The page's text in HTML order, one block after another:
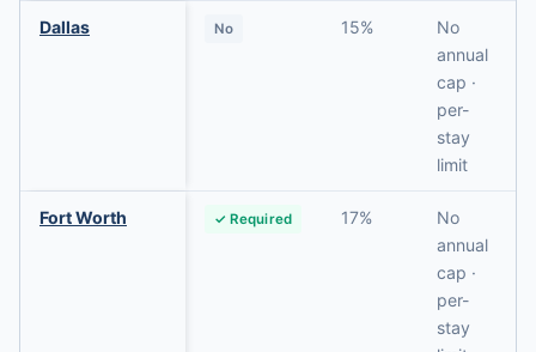
Dallas No 15%
No
annual
cap ·
per-
stay
limit
Fort Worth ✓ Required 17%
No
annual
cap ·
per-
stay